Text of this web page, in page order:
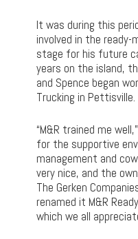
It was during this
involved in the
stage for his future
years on the island,
and Spence began
Trucking in Pettisville.
“M&R trained me
for the supportive
management and
very nice, and the
The Gerken
renamed it M&R
which we all